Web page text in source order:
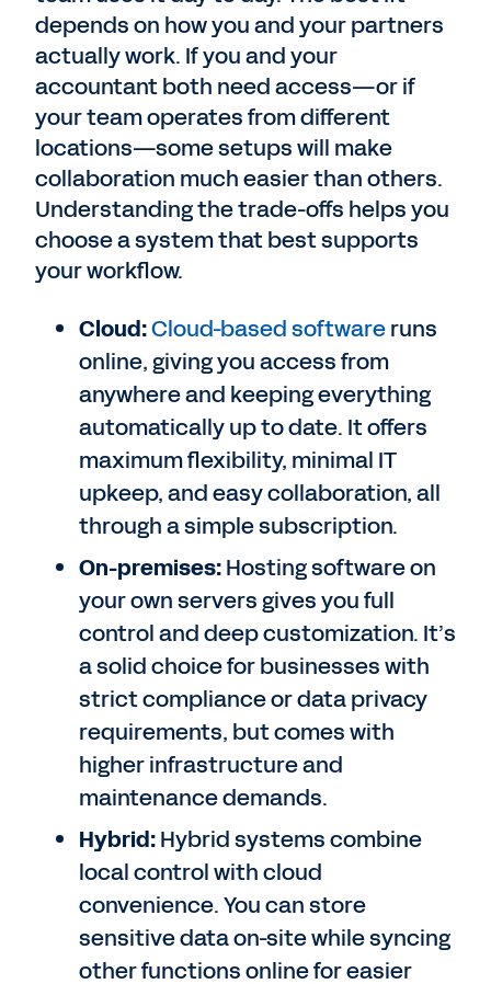
depends on how you and your partners
actually work. If you and your
accountant both need access—or if
your team operates from different
locations—some setups will make
collaboration much easier than others.
Understanding the trade-offs helps you
choose a system that best supports
your workflow.
Cloud:Cloud-based softwareruns
online, giving you access from
anywhere and keeping everything
automatically up to date. It offers
maximum flexibility, minimal IT
upkeep, and easy collaboration, all
through a simple subscription.
On-premises:Hosting software on
your own servers gives you full
control and deep customization. It’s
a solid choice for businesses with
strict compliance or data privacy
requirements, but comes with
higher infrastructure and
maintenance demands.
Hybrid:Hybrid systems combine
local control with cloud
convenience. You can store
sensitive data on-site while syncing
other functions online for easier